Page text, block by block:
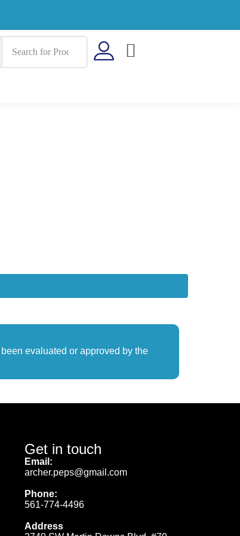
evaluated or approved by the
Get in touch
Email:
archer.peps@gmail.com
Phone:
561-774-4496
Address